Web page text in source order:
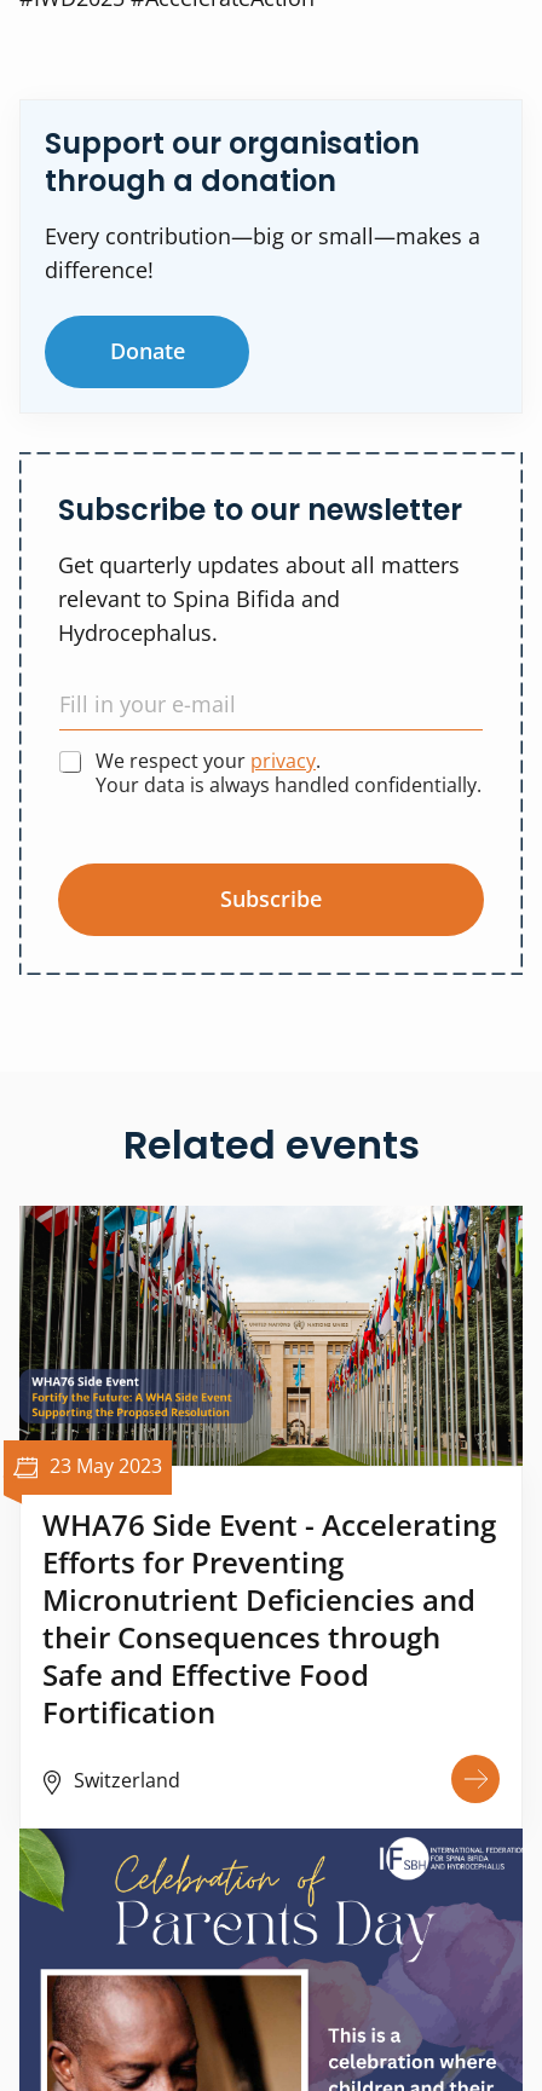
Support our organisation
through a donation
Every contribution—big or small—makes a
difference!
Donate
Subscribe to our newsletter
Get quarterly updates about all matters
relevant to Spina Bifida and
Hydrocephalus.
We respect your privacy.
Your data is always handled confidentially.
Subscribe
Related events
23 May 2023
WHA76 Side Event - Accelerating
Efforts for Preventing
Micronutrient Deficiencies and
their Consequences through
Safe and Effective Food
Fortification
Switzerland